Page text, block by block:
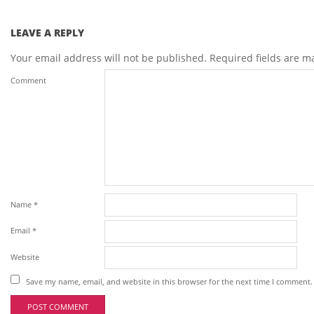
LEAVE A REPLY
Your email address will not be published. Required fields are
Comment
Name *
Email *
Website
Save my name, email, and website in this browser for the next time I comment.